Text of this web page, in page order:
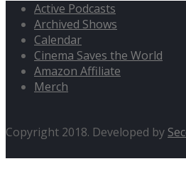
Active Podcasts
Archived Shows
Calendar
Cinema Saves the World
Amazon Affiliate
Merch
Copyright 2018. Developed by